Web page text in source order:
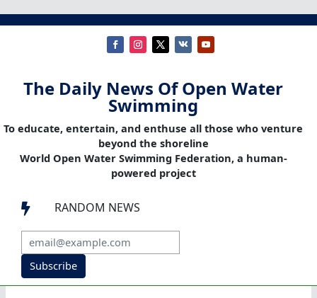
The Daily News Of Open Water
Swimming
To educate, entertain, and enthuse all those who venture
beyond the shoreline
World Open Water Swimming Federation, a human-
powered project
 RANDOM NEWS
Subscribe